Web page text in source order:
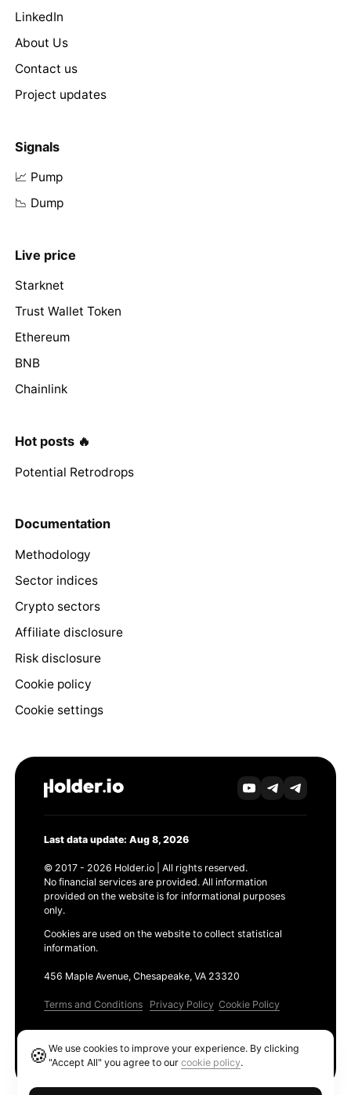
LinkedIn
About Us
Contact us
Project updates
Signals
📈 Pump
📉 Dump
Live price
Starknet
Trust Wallet Token
Ethereum
BNB
Chainlink
Hot posts 🔥
Potential Retrodrops
Documentation
Methodology
Sector indices
Crypto sectors
Affiliate disclosure
Risk disclosure
Cookie policy
Cookie settings
Last data update: Aug 8, 2026
© 2017 - 2026 Holder.io | All rights reserved.
No financial services are provided. All information
provided on the website is for informational purposes
only.
Cookies are used on the website to collect statistical
information.
456 Maple Avenue, Chesapeake, VA 23320
Terms and Conditions Privacy Policy Cookie Policy
🍪We use cookies to improve your experience. By clicking
"Accept All" you agree to ourcookie policy.
Ethereum GAS Tracker